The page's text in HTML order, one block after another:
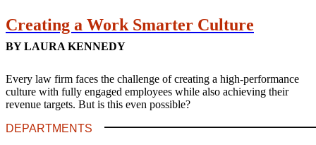
Creating a Work Smarter Culture
BY LAURA KENNEDY
Every law firm faces the challenge of creating a high-performance
culture with fully engaged employees while also achieving their
revenue targets. But is this even possible?
DEPARTMENTS